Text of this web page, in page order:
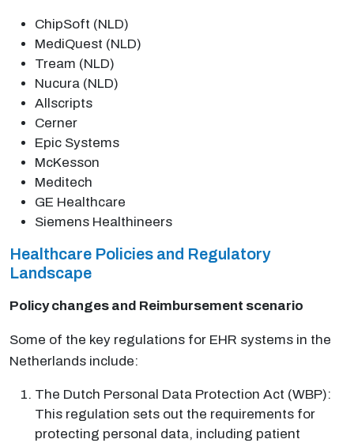
ChipSoft (NLD)
MediQuest (NLD)
Tream (NLD)
Nucura (NLD)
Allscripts
Cerner
Epic Systems
McKesson
Meditech
GE Healthcare
Siemens Healthineers
Healthcare Policies and Regulatory
Landscape
Policy changes and Reimbursement scenario
Some of the key regulations for EHR systems in the
Netherlands include:
The Dutch Personal Data Protection Act (WBP):
This regulation sets out the requirements for
protecting personal data, including patient